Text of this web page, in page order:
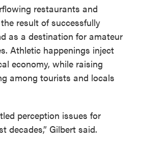
restaurants and
result of successfully
as a destination for amateur
Athletic happenings inject
economy, while raising
among tourists and locals
perception issues for
decades,” Gilbert said.